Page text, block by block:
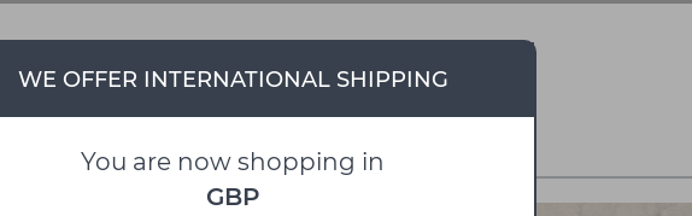
WE OFFER INTERNATIONAL SHIPPING
You are now shopping in
GBP
DCW éditions
from David Village Lighting